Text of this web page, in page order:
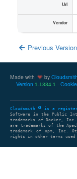
Url
Vendor
Previous
Made with by Cloudsmith
Version 1.1334.1
Cloudsmith is a
Software in the Public
trademarks of Docker,
are trademarks of the
trademark of npm, Inc.
rights in other terms used